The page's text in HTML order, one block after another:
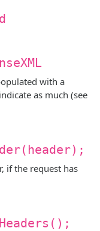
with a
as much (see
if the request has